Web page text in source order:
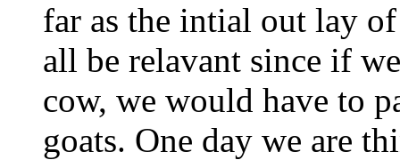
far as the intial out lay
all be relavant since if
cow, we would have to
goats. One day we are